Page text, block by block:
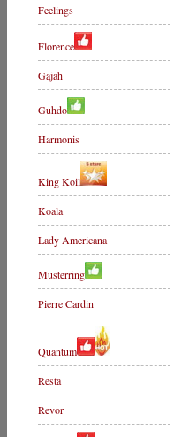
Feelings
Florence
Gajah
Guhdo
Harmonis
King Koil
Koala
Lady Americana
Musterring
Pierre Cardin
Quantum
Resta
Revor